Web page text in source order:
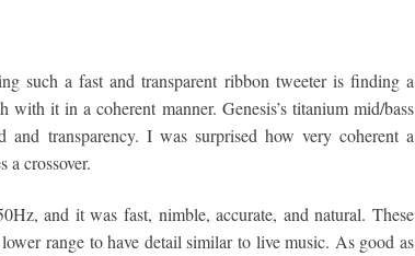
such a fast and transparent ribbon tweeter is finding a
it in a coherent manner. Genesis’s titanium mid/bass
and transparency. I was surprised how very coherent a
a crossover.
and it was fast, nimble, accurate, and natural. These
range to have detail similar to live music. As good as